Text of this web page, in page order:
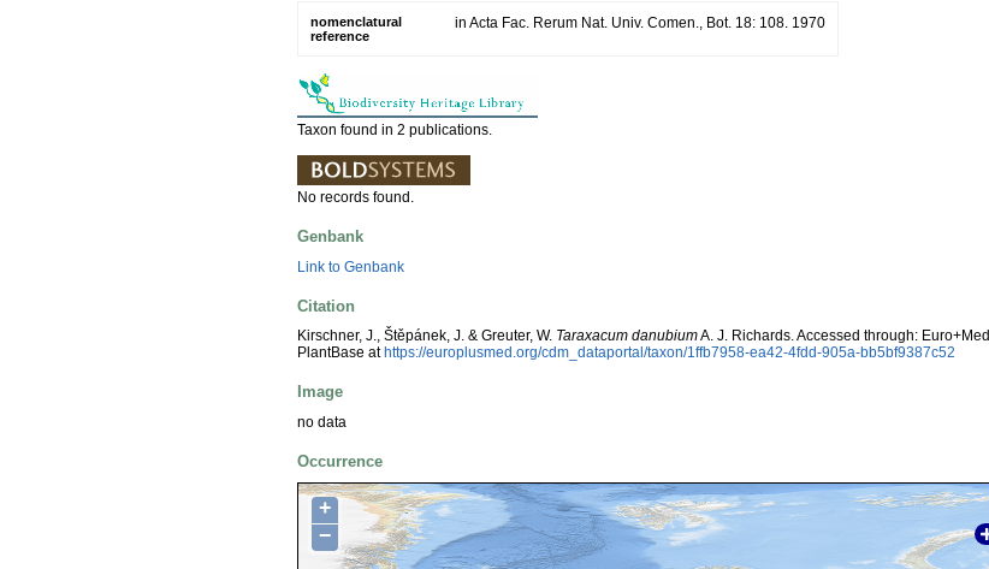
nomenclatural
reference
in Acta Fac. Rerum Nat. Univ. Comen., Bot. 18: 108. 1970
Taxon found in 2 publications.
No records found.
Genbank
Link to Genbank
Citation
Kirschner, J., Štěpánek, J. & Greuter, W. Taraxacum danubiumA. J. Richards. Accessed through: Euro+Med
PlantBase at https://europlusmed.org/cdm_dataportal/taxon/1ffb7958-ea42-4fdd-905a-bb5bf9387c52
Image
no data
Occurrence
+
−